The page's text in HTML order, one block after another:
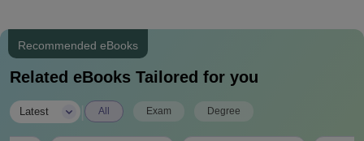
Recommended eBooks
Related eBooks Tailored for you
Latest All Exam Degree